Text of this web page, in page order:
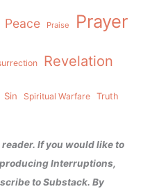
Peace Praise Prayer
Revelation
Sin Spiritual Warfare Truth
If you would like to
Interruptions,
to Substack. By